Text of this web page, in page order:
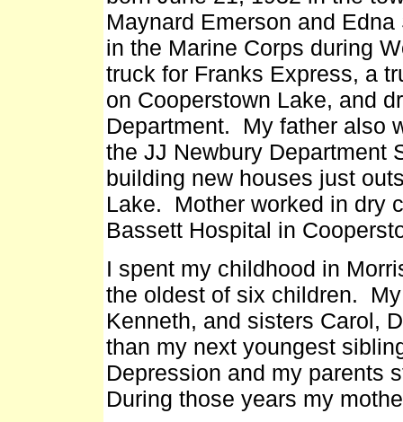
Maynard Emerson and
in the Marine Corps during
truck for Franks Express, a
on Cooperstown Lake, and
Department. My father also
the JJ Newbury Department
building new houses just
Lake. Mother worked in dry
Bassett Hospital in
I spent my childhood in
the oldest of six children.
Kenneth, and sisters Carol,
than my next youngest
Depression and my parents
During those years my